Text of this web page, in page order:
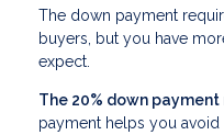
The down payment
buyers, but you have
expect.
The 20% down payment
payment helps you